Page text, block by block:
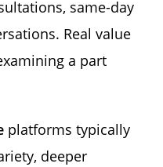
same-day
Real value
a part
platforms typically
deeper